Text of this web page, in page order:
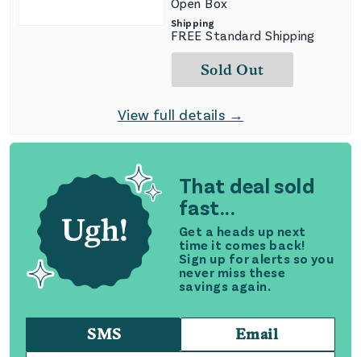
That deal sold
fast...
Get a heads up next
time it comes back!
Sign up for alerts so you
never miss these
savings again.
SMS Email
Shipping
FREE Standard Shipping
Sold Out
View full details →